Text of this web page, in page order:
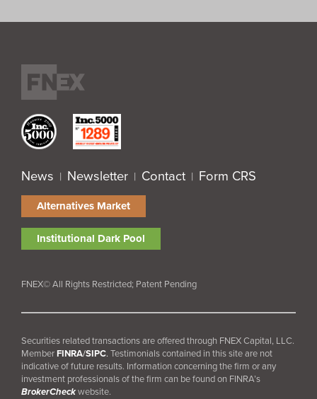
News | Newsletter | Contact | Form CRS
Alternatives Market
Institutional Dark Pool
FNEX© All Rights Restricted; Patent Pending
Securities related transactions are offered through FNEX Capital, LLC.
MemberFINRA/SIPC. Testimonials contained in this site are not
indicative of future results. Information concerning the firm or any
investment professionals of the firm can be found on FINRA’s
BrokerCheckwebsite.